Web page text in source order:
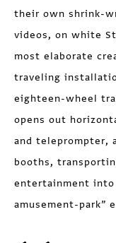
their own shrink-
videos, on white
most elaborate
traveling
eighteen-wheel
opens out
and teleprompter,
booths,
entertainment into
amusement-park”